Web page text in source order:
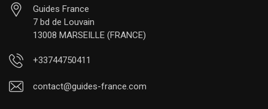
Guides France
7 bd de Louvain
13008 MARSEILLE (FRANCE)
+33744750411
contact@guides-france.com